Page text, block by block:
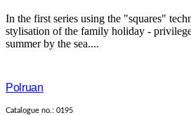
In the first series using the "squares"
stylisation of the family holiday -
summer by the sea....
Polruan
Catalogue no.: 0195